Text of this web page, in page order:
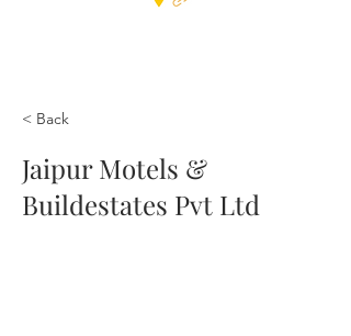
< Back
Jaipur Motels &
Buildestates Pvt Ltd